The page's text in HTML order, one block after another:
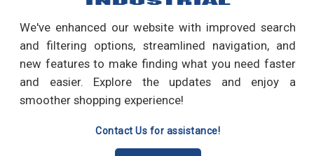
We've enhanced our website with improved search
and filtering options, streamlined navigation, and
new features to make finding what you need faster
and easier. Explore the updates and enjoy a
smoother shopping experience!
Contact Us for assistance!
RECOMMENDED PRODUCTS